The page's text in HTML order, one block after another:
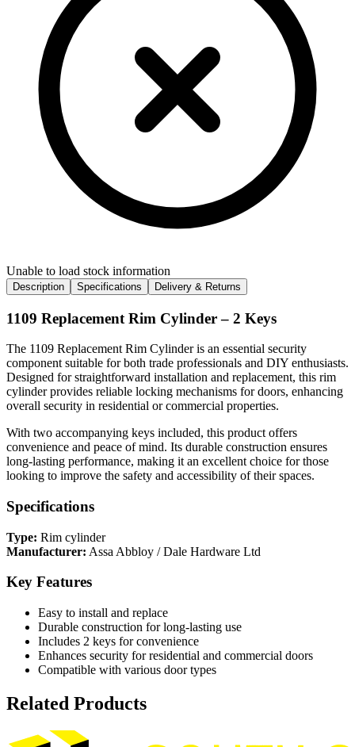
Unable to load stock information
Description Specifications Delivery & Returns
1109 Replacement Rim Cylinder – 2 Keys
The 1109 Replacement Rim Cylinder is an essential security
component suitable for both trade professionals and DIY enthusiasts.
Designed for straightforward installation and replacement, this rim
cylinder provides reliable locking mechanisms for doors, enhancing
overall security in residential or commercial properties.
With two accompanying keys included, this product offers
convenience and peace of mind. Its durable construction ensures
long-lasting performance, making it an excellent choice for those
looking to improve the safety and accessibility of their spaces.
Specifications
Type: Rim cylinder
Manufacturer: Assa Abbloy / Dale Hardware Ltd
Key Features
Easy to install and replace
Durable construction for long-lasting use
Includes 2 keys for convenience
Enhances security for residential and commercial doors
Compatible with various door types
Related Products